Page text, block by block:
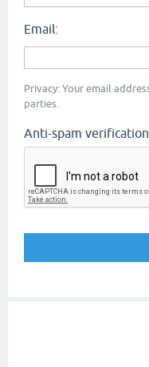
Email:
Privacy: Your email
parties.
Anti-spam